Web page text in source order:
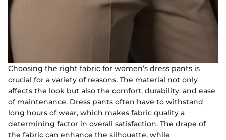
Choosing the right fabric for women’s dress pants is
crucial for a variety of reasons. The material not only
affects the look but also the comfort, durability, and ease
of maintenance. Dress pants often have to withstand
long hours of wear, which makes fabric quality a
determining factor in overall satisfaction. The drape of
the fabric can enhance the silhouette, while